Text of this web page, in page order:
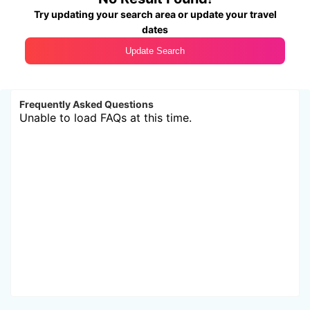
Try updating your search area or update your travel
dates
Update Search
Frequently Asked Questions
Unable to load FAQs at this time.